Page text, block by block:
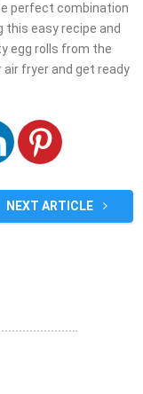
perfect combination
this easy recipe and
egg rolls from the
fryer and get ready
NEXT ARTICLE